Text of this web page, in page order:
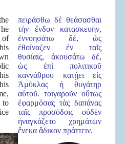
to
πειράσθω δὲ θεάσασθαι
τὴν ἔνδον κατασκευήν,
ἐννοησάτω δέ, ὡς
ἐθοίναζεν ἐν ταῖς
θυσίαις, ἀκουσάτω δέ,
ὡς ἐπὶ πολιτικοῦ
καννάθρου κατῄει εἰς
Ἀμύκλας ἡ θυγάτηρ
αὐτοῦ. τοιγαροῦν οὕτως
ἐφαρμόσας τὰς δαπάνας
ταῖς προσόδοις οὐδὲν
ἠναγκάζετο χρημάτων
ἕνεκα ἄδικον πράττειν.